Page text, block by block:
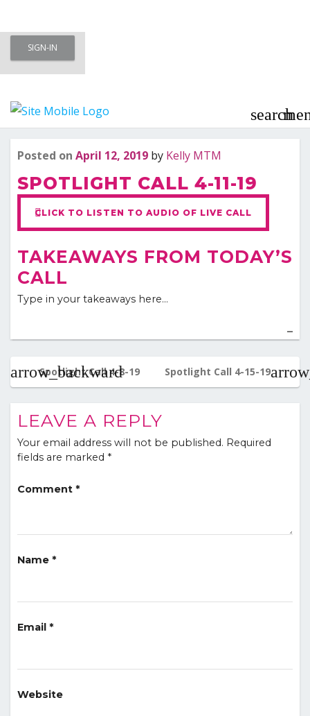
Skip
Meet To Marry – Membership Area
SIGN-IN
search
Posted on April 12, 2019 by Kelly MTM
SPOTLIGHT CALL 4-11-19
CLICK TO LISTEN TO AUDIO OF LIVE CALL
TAKEAWAYS FROM TODAY’S
CALL
Type in your takeaways here…
Post
navigation
Spotlight Call 4-8-19 Spotlight Call 4-15-19
LEAVE A REPLY
Your email address will not be published. Required
fields are marked *
Comment *
Name *
Email *
Website